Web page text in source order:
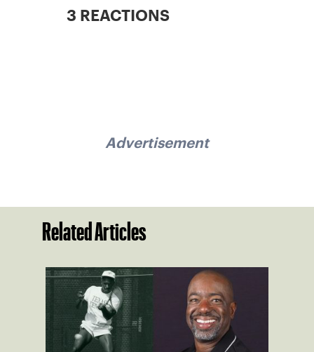
3 REACTIONS
Advertisement
Related Articles